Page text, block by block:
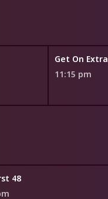
Get On Extra
11:15 pm
48